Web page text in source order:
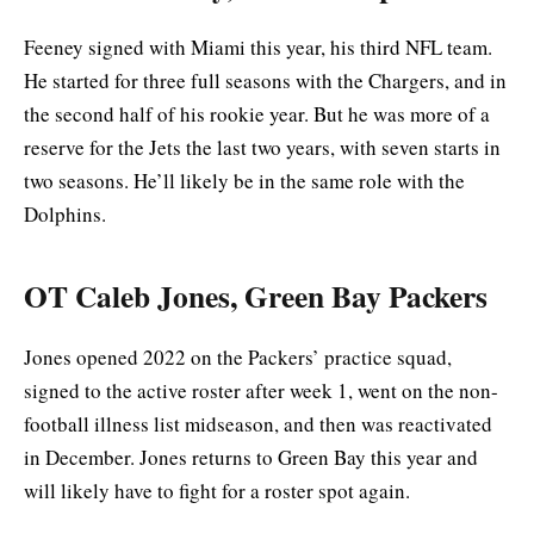
Feeney signed with Miami this year, his third NFL team.
He started for three full seasons with the Chargers, and in
the second half of his rookie year. But he was more of a
reserve for the Jets the last two years, with seven starts in
two seasons. He’ll likely be in the same role with the
Dolphins.
OT Caleb Jones, Green Bay Packers
Jones opened 2022 on the Packers’ practice squad,
signed to the active roster after week 1, went on the non-
football illness list midseason, and then was reactivated
in December. Jones returns to Green Bay this year and
will likely have to fight for a roster spot again.